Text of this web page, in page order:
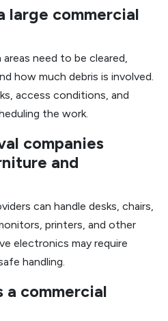
large commercial
need to be cleared,
how much debris is involved.
access conditions, and
the work.
companies
and
can handle desks, chairs,
printers, and other
electronics may require
handling.
a commercial